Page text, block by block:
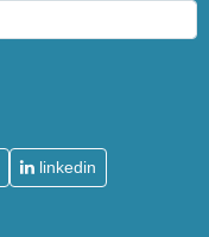
linkedin